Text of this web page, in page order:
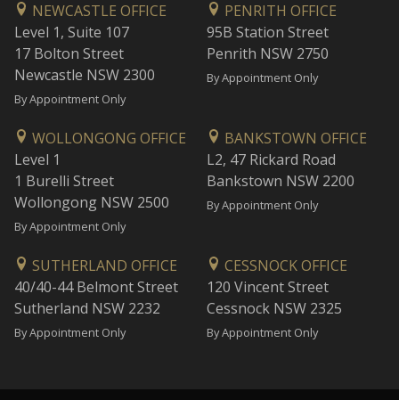
NEWCASTLE OFFICE
Level 1, Suite 107
17 Bolton Street
Newcastle NSW 2300
By Appointment Only
PENRITH OFFICE
95B Station Street
Penrith NSW 2750
By Appointment Only
WOLLONGONG OFFICE
Level 1
1 Burelli Street
Wollongong NSW 2500
By Appointment Only
BANKSTOWN OFFICE
L2, 47 Rickard Road
Bankstown NSW 2200
By Appointment Only
SUTHERLAND OFFICE
40/40-44 Belmont Street
Sutherland NSW 2232
By Appointment Only
CESSNOCK OFFICE
120 Vincent Street
Cessnock NSW 2325
By Appointment Only